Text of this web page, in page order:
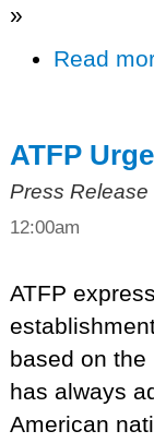
»
Read
ATFP
Press Release
12:00am
ATFP
based on the
has always
American